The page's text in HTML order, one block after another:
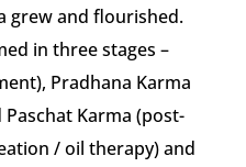
grew and flourished.
in three stages –
Pradhana Karma
Karma (post-
/ oil therapy) and